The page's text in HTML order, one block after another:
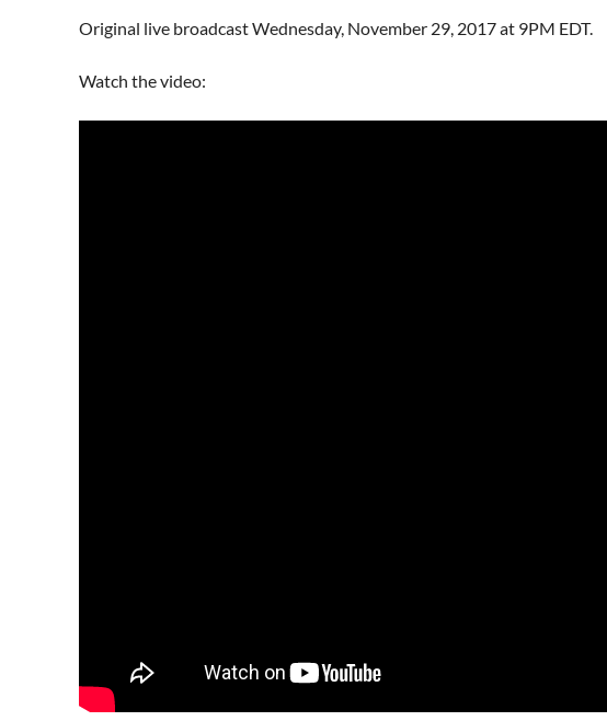
Original live broadcast Wednesday, November 29, 2017 at 9PM EDT.
Watch the video: